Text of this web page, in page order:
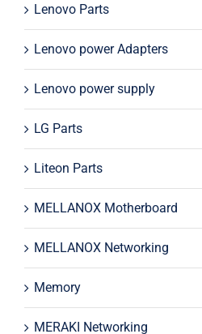
Lenovo Parts
Lenovo power Adapters
Lenovo power supply
LG Parts
Liteon Parts
MELLANOX Motherboard
MELLANOX Networking
Memory
MERAKI Networking